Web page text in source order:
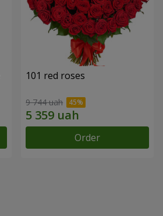
101 red roses
9 744 uah
Order